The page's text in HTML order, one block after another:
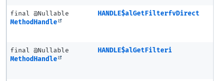
final @Nullable
MethodHandle
HANDLE$alGetFilterfvDirect
final @Nullable
MethodHandle
HANDLE$alGetFilteri